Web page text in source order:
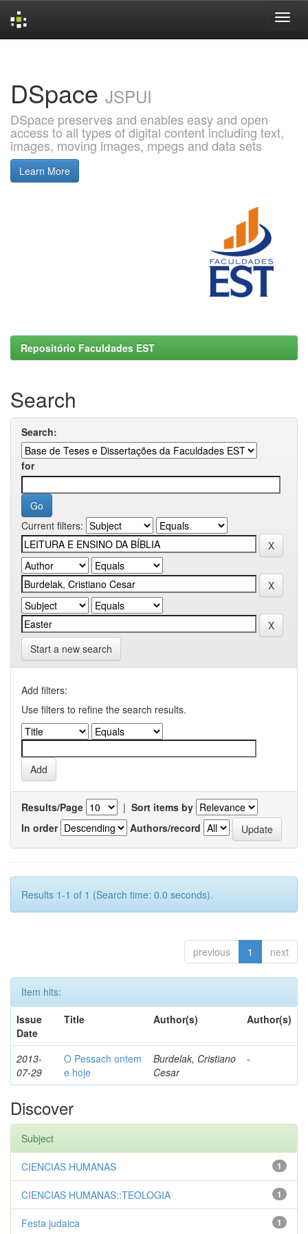
DSpace JSPUI
DSpace preserves and enables easy and open
access to all types of digital content including text,
images, moving images, mpegs and data sets
Learn More
Repositório Faculdades EST
Search
Search:
for
Current filters:
Start a new search
Add filters:
Use filters to refine the search results.
Results/Page | Sort items by
In order
Authors/record
Results 1-1 of 1 (Search time: 0.0 seconds).
previous 1 next
Item hits:
Issue
Date
Title Author(s) Author(s)
2013-
07-29
O Pessach ontem
e hoje
Burdelak, Cristiano
Cesar
-
Discover
Subject
1
CIENCIAS HUMANAS
1
CIENCIAS HUMANAS::TEOLOGIA
1
Festa judaica